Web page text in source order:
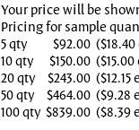
Your price will be
Pricing for sample
5 qty
$92.00
10 qty
$150.00
20 qty
$243.00 ($12.15
50 qty
$464.00 ($9.28
100 qty $839.00 ($8.39